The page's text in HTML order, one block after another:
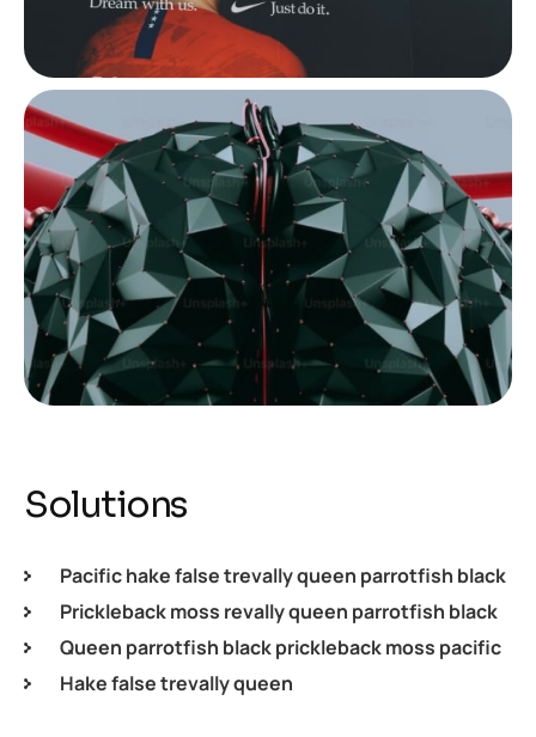
Solutions
Pacific hake false trevally queen parrotfish black
Prickleback moss revally queen parrotfish black
Queen parrotfish black prickleback moss pacific
Hake false trevally queen